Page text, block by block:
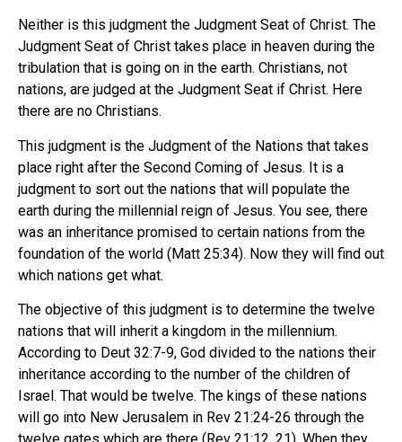
Neither is this judgment the Judgment Seat of Christ. The
Judgment Seat of Christ takes place in heaven during the
tribulation that is going on in the earth. Christians, not
nations, are judged at the Judgment Seat if Christ. Here
there are no Christians.
This judgment is the Judgment of the Nations that takes
place right after the Second Coming of Jesus. It is a
judgment to sort out the nations that will populate the
earth during the millennial reign of Jesus. You see, there
was an inheritance promised to certain nations from the
foundation of the world (Matt 25:34). Now they will find out
which nations get what.
The objective of this judgment is to determine the twelve
nations that will inherit a kingdom in the millennium.
According to Deut 32:7-9, God divided to the nations their
inheritance according to the number of the children of
Israel. That would be twelve. The kings of these nations
will go into New Jerusalem in Rev 21:24-26 through the